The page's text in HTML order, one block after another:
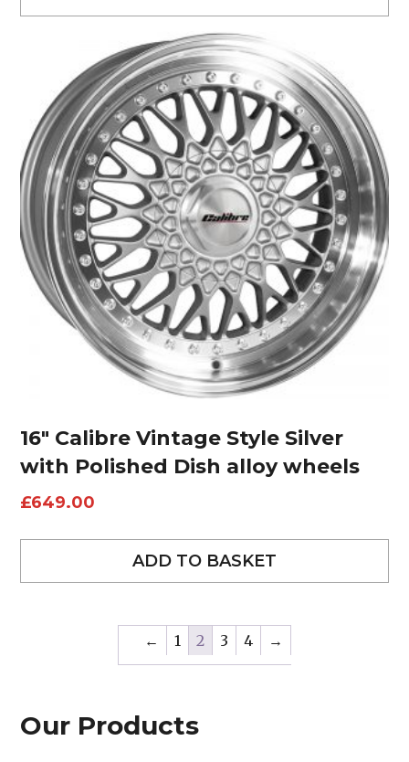
Our Products
16″ Calibre Vintage Style Silver
with Polished Dish alloy wheels
£649.00
ADD TO BASKET
← 1 2 3 4 →